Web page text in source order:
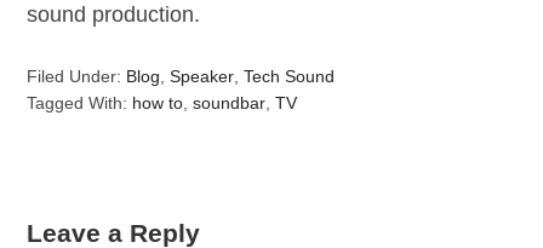
sound production.
Filed Under: Blog ,Speaker ,Tech Sound
Tagged With: how to ,soundbar ,TV
Leave a Reply